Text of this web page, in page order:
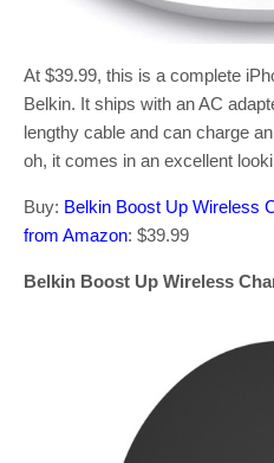
At $39.99, this is a complete
Belkin. It ships with an AC
lengthy cable and can charge
oh, it comes in an excellent
Buy: Belkin Boost Up Wireless
from Amazon: $39.99
Belkin Boost Up Wireless